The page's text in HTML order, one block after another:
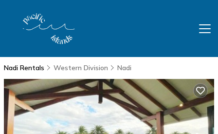
Nadi Rentals Western Division Nadi